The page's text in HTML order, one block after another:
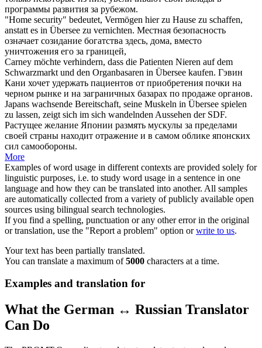
программы развития за рубежом.
"Home security" bedeutet, Vermögen hier zu Hause zu schaffen,
anstatt es in Übersee zu vernichten. Местная безопасность
означает созидание богатства здесь, дома, вместо
уничтожения его за границей,
Carney möchte verhindern, dass die Patienten Nieren auf dem
Schwarzmarkt und den Organbasaren in Übersee kaufen. Гэвин
Кани хочет удержать пациентов от приобретения почки на
черном рынке и на заграничных базарах по продаже органов.
Japans wachsende Bereitschaft, seine Muskeln in Übersee spielen
zu lassen, zeigt sich im sich wandelnden Aussehen der SDF.
Растущее желание Японии размять мускулы за пределами
своей страны находит отражение и в самом облике японских
сил самообороны.
More
Examples of word usage in different contexts are provided solely for
linguistic purposes, i.e. to study word usage in a sentence in one
language and how they can be translated into another. All samples
are automatically collected from a variety of publicly available open
sources using bilingual search technologies.
If you find a spelling, punctuation or any other error in the original
or translation, use the "Report a problem" option orwrite to us.
Your text has been partially translated.
You can translate a maximum of5000 characters at a time.
Examples and translation for
What the German ↔ Russian Translator
Can Do